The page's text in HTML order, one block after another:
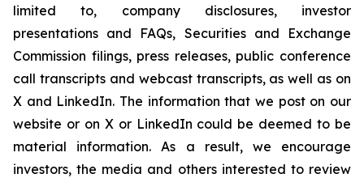
limited to, company disclosures, investor
presentations and FAQs, Securities and Exchange
Commission filings, press releases, public conference
call transcripts and webcast transcripts, as well as on
X and LinkedIn. The information that we post on our
website or on X or LinkedIn could be deemed to be
material information. As a result, we encourage
investors, the media and others interested to review